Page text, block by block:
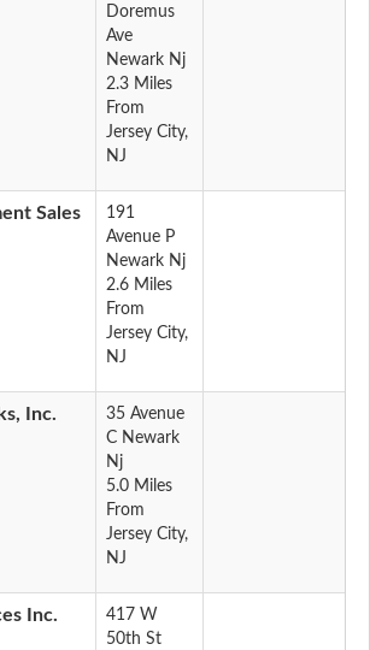
Doremus
Ave
Newark Nj
2.3 Miles
From
Jersey City,
NJ
Sales
191
Avenue P
Newark Nj
2.6 Miles
From
Jersey City,
NJ
Inc.
35 Avenue
C Newark
Nj
5.0 Miles
From
Jersey City,
NJ
Inc.
417 W
50th St